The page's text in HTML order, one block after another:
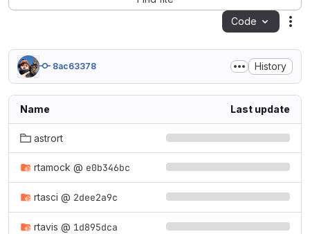
Code
8ac63378 History
Name Last update
astrort
rtamock @ e0b346bc
rtasci @ 2dee2a9c
rtavis @ 1d895dca